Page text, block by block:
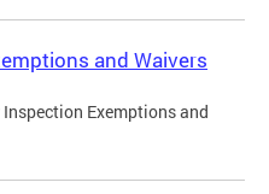
and Waivers
Exemptions and